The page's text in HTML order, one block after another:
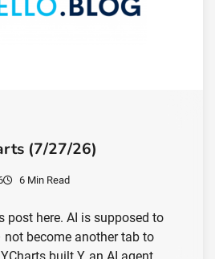
(7/27/26)
6 Min Read
post here. AI is supposed to
become another tab to